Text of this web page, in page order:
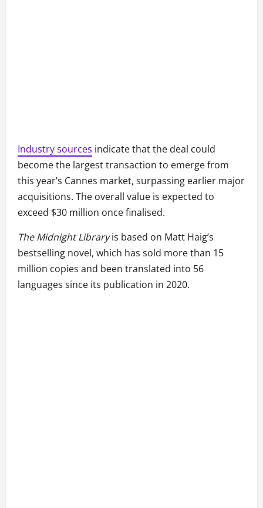
Industry sources indicate that the deal could
become the largest transaction to emerge from
this year’s Cannes market, surpassing earlier major
acquisitions. The overall value is expected to
exceed $30 million once finalised.
The Midnight Libraryis based on Matt Haig’s
bestselling novel, which has sold more than 15
million copies and been translated into 56
languages since its publication in 2020.